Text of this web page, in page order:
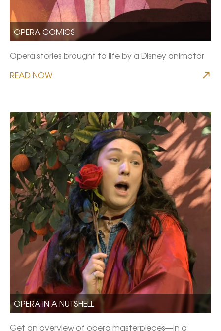
OPERA COMICS
Opera stories brought to life by a Disney animator
READ NOW
OPERA IN A NUTSHELL
Get an overview of opera masterpieces—in a